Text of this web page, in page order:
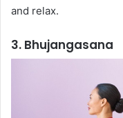
and relax.
3. Bhujangasana